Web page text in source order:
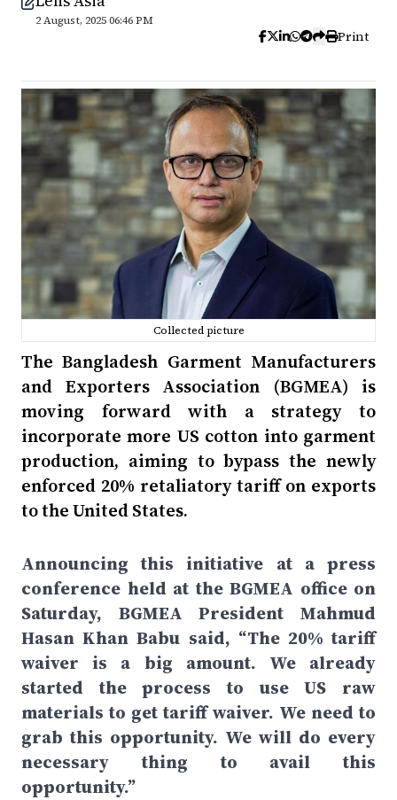
2 August, 2025 06:46 PM
Print
Collected picture
The Bangladesh Garment Manufacturers
and Exporters Association (BGMEA) is
moving forward with a strategy to
incorporate more US cotton into garment
production, aiming to bypass the newly
enforced 20% retaliatory tariff on exports
to the United States.
Announcing this initiative at a press
conference held at the BGMEA office on
Saturday, BGMEA President Mahmud
Hasan Khan Babu said, “The 20% tariff
waiver is a big amount. We already
started the process to use US raw
materials to get tariff waiver. We need to
grab this opportunity. We will do every
necessary thing to avail this
opportunity.”